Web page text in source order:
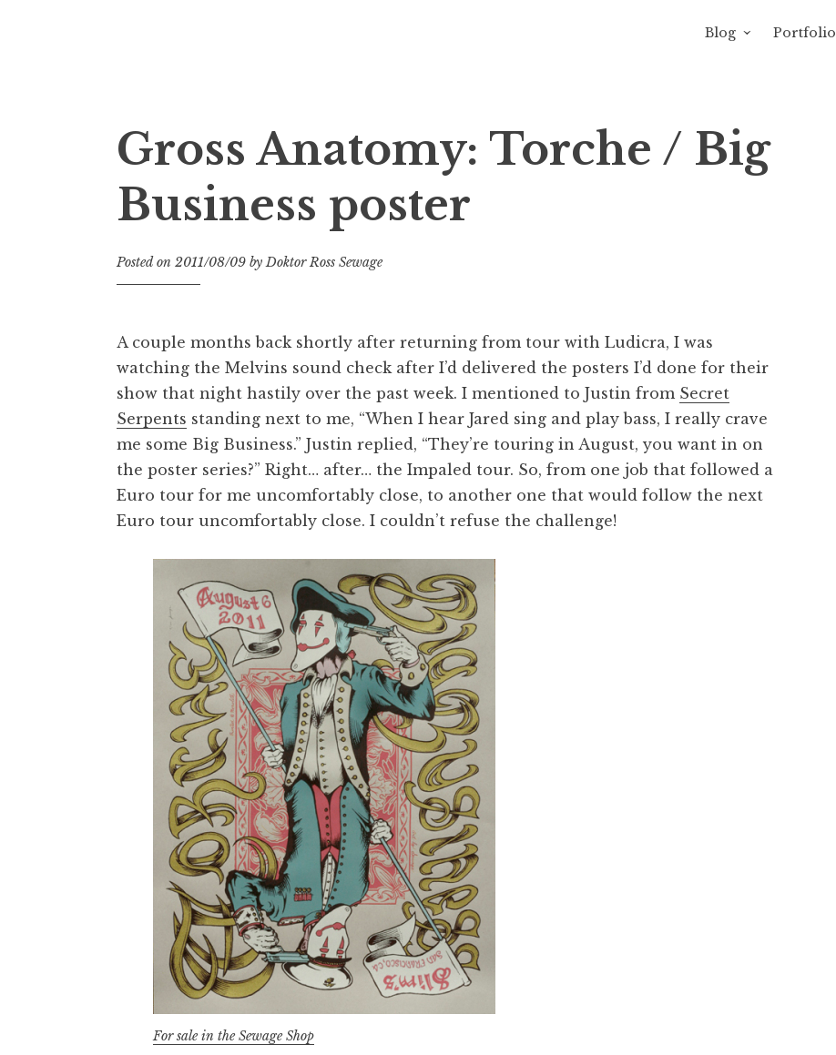
Blog Portfolio
Gross Anatomy: Torche / Big
Business poster
Posted on 2011/08/09 byDoktor Ross Sewage
A couple months back shortly after returning from tour with Ludicra, I was
watching the Melvins sound check after I’d delivered the posters I’d done for their
show that night hastily over the past week. I mentioned to Justin from Secret
Serpents standing next to me, “When I hear Jared sing and play bass, I really crave
me some Big Business.” Justin replied, “They’re touring in August, you want in on
the poster series?” Right… after… the Impaled tour. So, from one job that followed a
Euro tour for me uncomfortably close, to another one that would follow the next
Euro tour uncomfortably close. I couldn’t refuse the challenge!
For sale in the Sewage Shop